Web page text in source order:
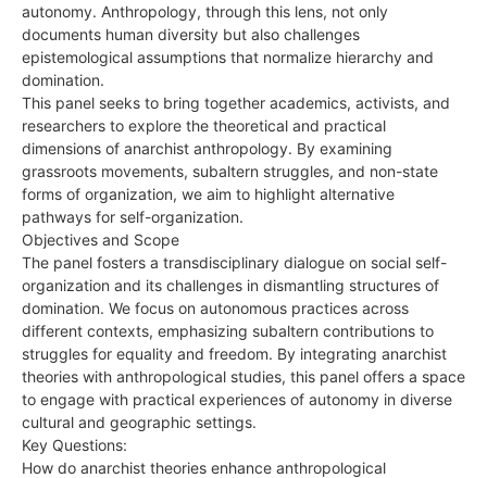
autonomy. Anthropology, through this lens, not only
documents human diversity but also challenges
epistemological assumptions that normalize hierarchy and
domination.
This panel seeks to bring together academics, activists, and
researchers to explore the theoretical and practical
dimensions of anarchist anthropology. By examining
grassroots movements, subaltern struggles, and non-state
forms of organization, we aim to highlight alternative
pathways for self-organization.
Objectives and Scope
The panel fosters a transdisciplinary dialogue on social self-
organization and its challenges in dismantling structures of
domination. We focus on autonomous practices across
different contexts, emphasizing subaltern contributions to
struggles for equality and freedom. By integrating anarchist
theories with anthropological studies, this panel offers a space
to engage with practical experiences of autonomy in diverse
cultural and geographic settings.
Key Questions:
How do anarchist theories enhance anthropological